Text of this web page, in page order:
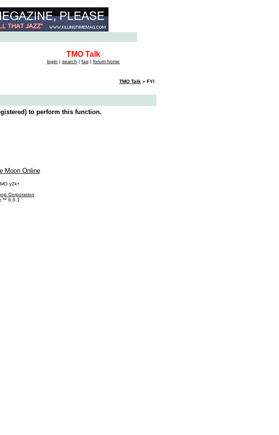
TMO Talk
login | search | faq | forum home
TMO Talk » FYI
to perform this function.
Moon Online
y2k+
Corporation
6.6.1